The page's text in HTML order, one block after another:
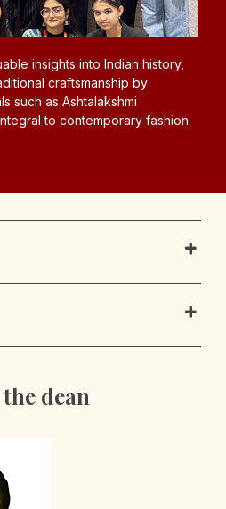
in Lakmé Fashion Week, gaining
In collaboration with
real-time fashion operations,
professional networking
dean